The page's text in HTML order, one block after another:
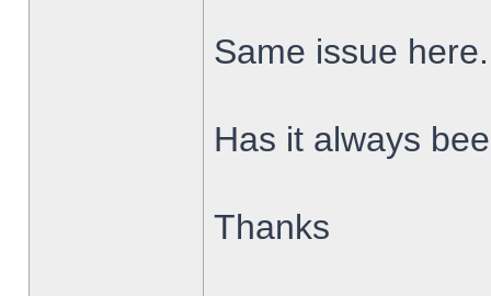
Same issue here.
Has it always
Thanks